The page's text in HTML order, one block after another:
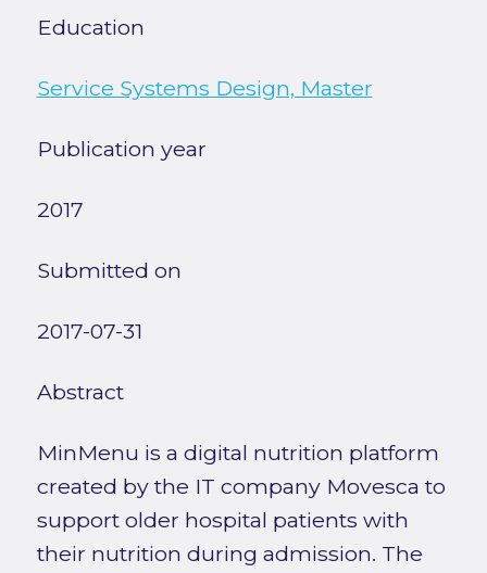
Education
Service Systems Design, Master
Publication year
2017
Submitted on
2017-07-31
Abstract
MinMenu is a digital nutrition platform
created by the IT company Movesca to
support older hospital patients with
their nutrition during admission. The